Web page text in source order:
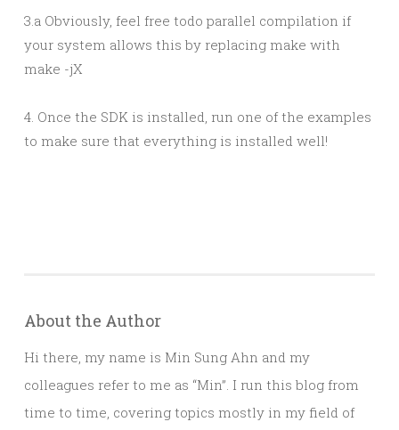
3.a Obviously, feel free todo parallel compilation if
your system allows this by replacing make with
make -jX
4. Once the SDK is installed, run one of the examples
to make sure that everything is installed well!
About the Author
Hi there, my name is Min Sung Ahn and my
colleagues refer to me as “Min”. I run this blog from
time to time, covering topics mostly in my field of